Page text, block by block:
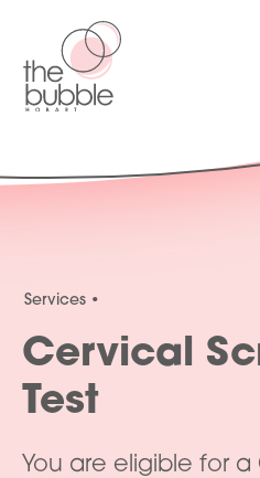
Services
Cervical
Test
You are eligible for